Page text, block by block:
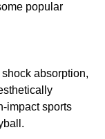
popular
absorption,
impact sports